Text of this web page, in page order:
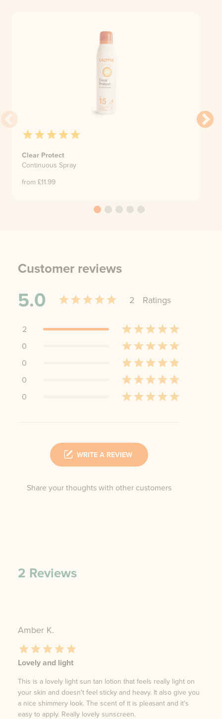
Clear Protect
Continuous Spray
from £11.99
Customer reviews
5.0 2 Ratings
2
0
0
0
0
WRITE A REVIEW
Share your thoughts with other customers
2 Reviews
Amber K.
Lovely and light
This is a lovely light sun tan lotion that feels really light on
your skin and doesn't feel sticky and heavy. It also give you
a nice shimmery look. The scent of it is pleasant and it's
easy to apply. Really lovely sunscreen.